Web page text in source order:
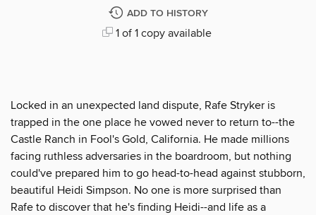
ADD TO HISTORY
1 of 1 copy available
Locked in an unexpected land dispute, Rafe Stryker is
trapped in the one place he vowed never to return to--the
Castle Ranch in Fool's Gold, California. He made millions
facing ruthless adversaries in the boardroom, but nothing
could've prepared him to go head-to-head against stubborn,
beautiful Heidi Simpson. No one is more surprised than
Rafe to discover that he's finding Heidi--and life as a